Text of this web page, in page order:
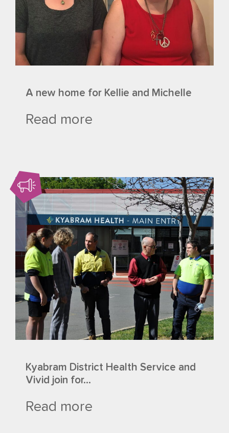
A new home for Kellie and Michelle
Read more
Kyabram District Health Service and
Vivid join for...
Read more